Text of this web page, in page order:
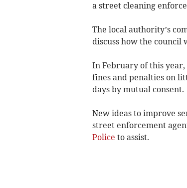
a street cleaning
The local authority’s
discuss how the council
In February of this
fines and penalties on
days by mutual consent.
New ideas to improve
street enforcement
Police to assist.